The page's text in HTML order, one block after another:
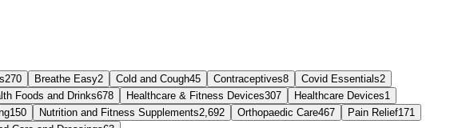
270 Breathe Easy2 Cold and Cough45 Contraceptives8 Covid Essentials2
Foods and Drinks678 Healthcare & Fitness Devices307 Healthcare Devices1
150 Nutrition and Fitness Supplements2,692 Orthopaedic Care467 Pain Relief171